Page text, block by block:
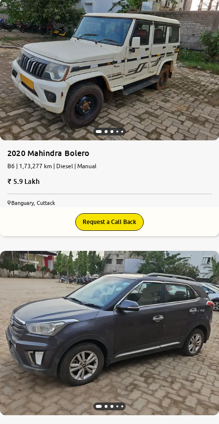
2020 Mahindra Bolero
B6 | 1,73,277 km | Diesel | Manual
5.9 Lakh
Banguary, Cuttack
Request a Call Back